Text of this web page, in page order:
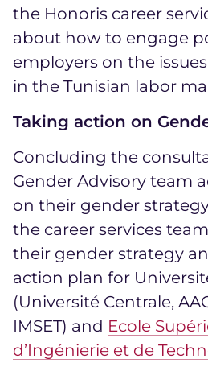
the Honoris career
about how to engage
employers on the
in the Tunisian labor
Taking action on
Concluding the
Gender Advisory team
on their gender
the career services
their gender strategy
action plan for
(Université Centrale,
IMSET) and Ecole
d’Ingénierie et de